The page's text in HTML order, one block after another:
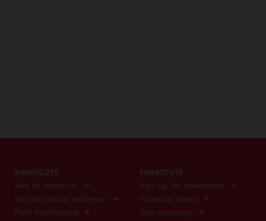
SHORTCUTS
See all products
See all clinical evidence
Find distributors
SHORTCUTS
Sign up for newsletter
Financial News
Job openings